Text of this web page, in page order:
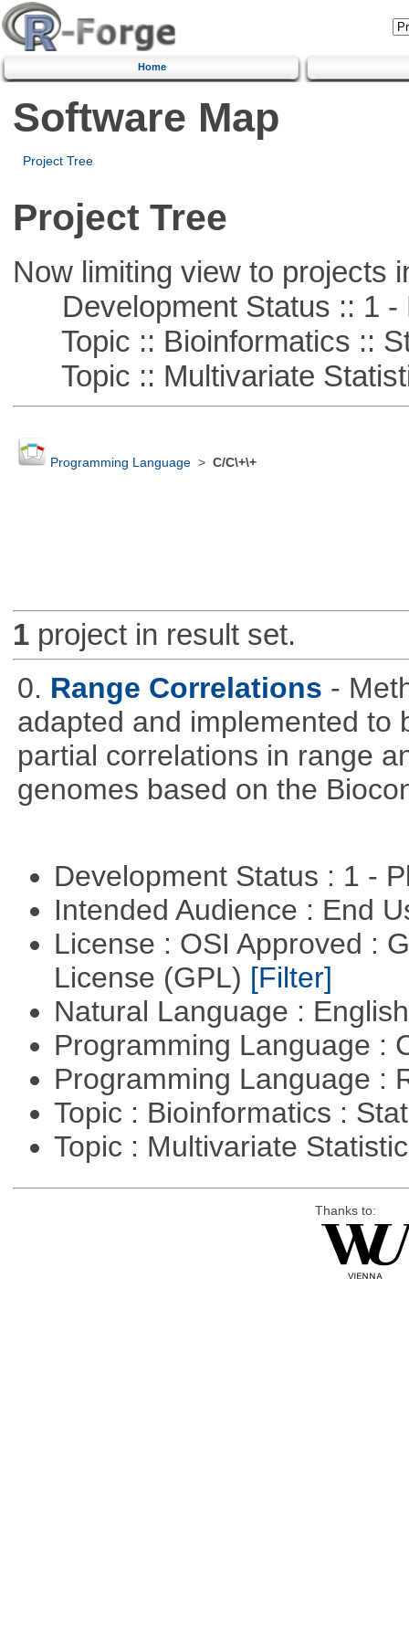
Home
Software Map
Project Tree
Project Tree
Now limiting view to projects
Development Status :: 1 -
Topic :: Bioinformatics ::
Topic :: Multivariate
Programming Language> C/C\+\+
1project in result set.
0. Range Correlations -
adapted and implemented to
partial correlations in range
genomes based on the
Development Status : 1 -
Intended Audience : End
License : OSI Approved :
License (GPL) [Filter]
Natural Language :
Programming Language :
Programming Language :
Topic : Bioinformatics :
Topic : Multivariate
Thanks to: